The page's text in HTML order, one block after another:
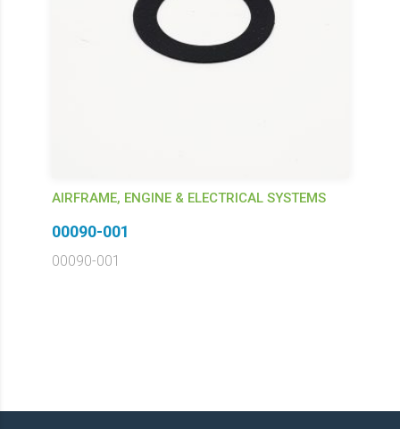
AIRFRAME, ENGINE & ELECTRICAL SYSTEMS
00090-001
00090-001